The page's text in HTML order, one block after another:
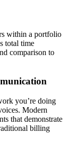
within a portfolio
total time
comparison to
you’re doing
Modern
that demonstrate
billing